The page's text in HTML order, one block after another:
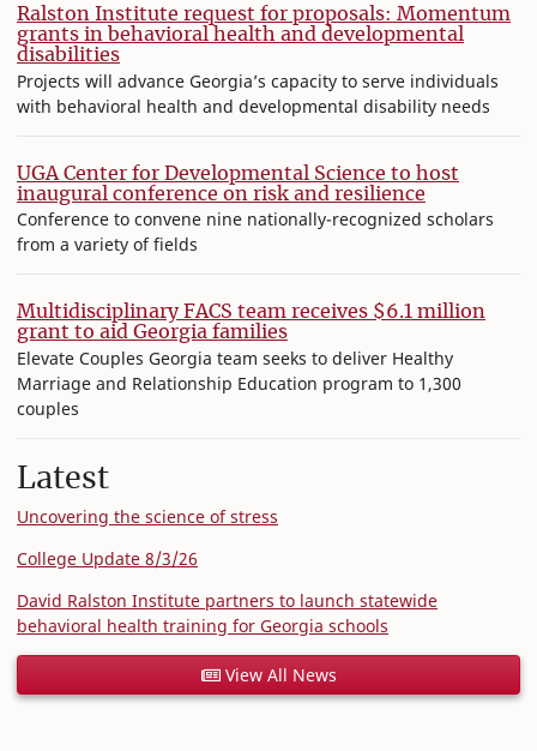
Ralston Institute request for proposals: Momentum
grants in behavioral health and developmental
disabilities
Projects will advance Georgia’s capacity to serve individuals
with behavioral health and developmental disability needs
UGA Center for Developmental Science to host
inaugural conference on risk and resilience
Conference to convene nine nationally-recognized scholars
from a variety of fields
Multidisciplinary FACS team receives $6.1 million
grant to aid Georgia families
Elevate Couples Georgia team seeks to deliver Healthy
Marriage and Relationship Education program to 1,300
couples
Latest
Uncovering the science of stress
College Update 8/3/26
David Ralston Institute partners to launch statewide
behavioral health training for Georgia schools
View All News